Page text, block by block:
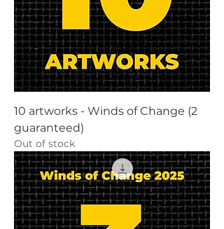
10 artworks - Winds of Change (2
guaranteed)
Out of stock